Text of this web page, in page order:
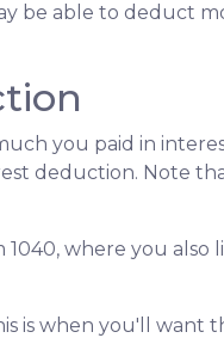
be able to deduct
you paid in
deduction. Note
where you
is when you'll want